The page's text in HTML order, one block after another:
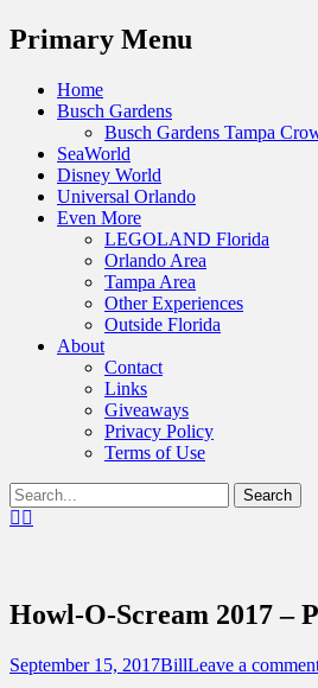
Menu
Primary Menu
Skip
Home
Busch Gardens
Busch Gardens Tampa
SeaWorld
Disney World
Universal Orlando
Even More
LEGOLAND Florida
Orlando Area
Tampa Area
Other Experiences
Outside Florida
About
Contact
Links
Giveaways
Privacy Policy
Terms of Use
Show
Header
Search
for:Facebook
Destinations Across
Beyond
Howl-O-Scream 2017 –
Posted
September 15, 2017Author
BillLeave a